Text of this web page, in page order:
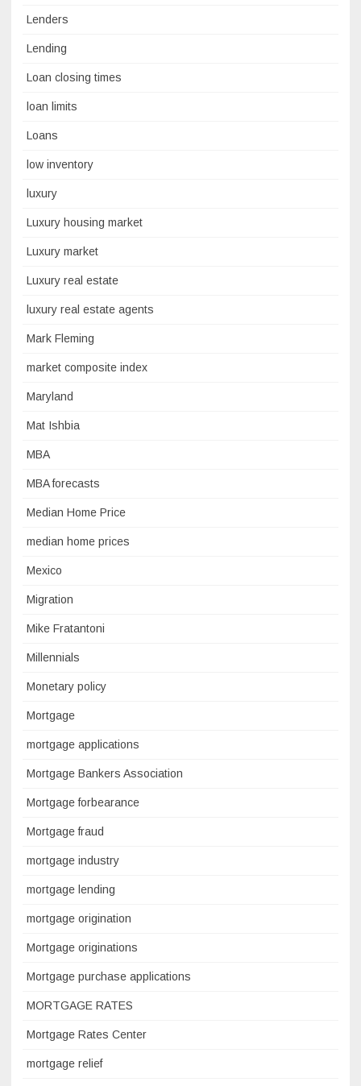
Lenders
Lending
Loan closing times
loan limits
Loans
low inventory
luxury
Luxury housing market
Luxury market
Luxury real estate
luxury real estate agents
Mark Fleming
market composite index
Maryland
Mat Ishbia
MBA
MBA forecasts
Median Home Price
median home prices
Mexico
Migration
Mike Fratantoni
Millennials
Monetary policy
Mortgage
mortgage applications
Mortgage Bankers Association
Mortgage forbearance
Mortgage fraud
mortgage industry
mortgage lending
mortgage origination
Mortgage originations
Mortgage purchase applications
MORTGAGE RATES
Mortgage Rates Center
mortgage relief